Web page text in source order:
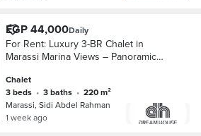
EGP 44,000Daily
For Rent: Luxury 3-BR Chalet in
Marassi Marina Views – Panoramic
Chalet
3 beds • 3 baths •
220 m²
Marassi, Sidi Abdel Rahman
1 week ago